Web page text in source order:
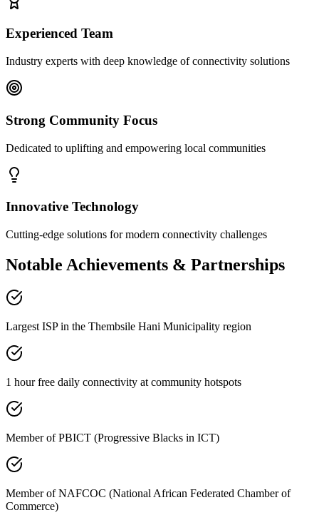
Experienced Team
Industry experts with deep knowledge of connectivity solutions
Strong Community Focus
Dedicated to uplifting and empowering local communities
Innovative Technology
Cutting-edge solutions for modern connectivity challenges
Notable Achievements & Partnerships
Largest ISP in the Thembsile Hani Municipality region
1 hour free daily connectivity at community hotspots
Member of PBICT (Progressive Blacks in ICT)
Member of NAFCOC (National African Federated Chamber of
Commerce)